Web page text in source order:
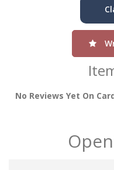
No Reviews Yet On